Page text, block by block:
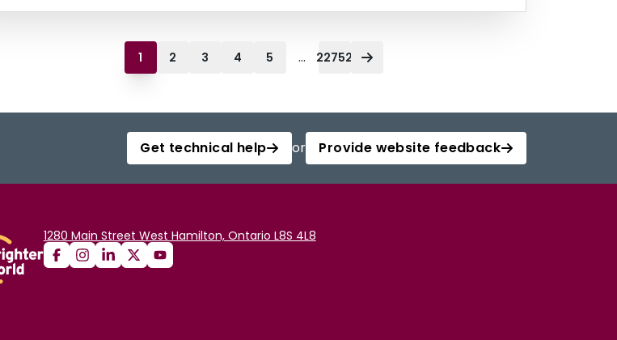
1 2 3 4 5 ... 22752
Get technical help or Provide website feedback
1280 Main Street West Hamilton, Ontario L8S 4L8